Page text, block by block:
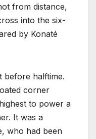
from distance,
into the six-
by Konaté
before halftime.
corner
to power a
It was a
who had been